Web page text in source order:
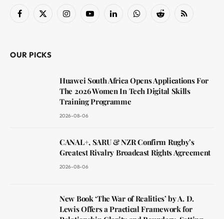
Facebook
X
InstagramYouTubeLinkedInWhatsAppReddit RSS
OUR PICKS
Huawei South Africa Opens Applications For
The 2026 Women In Tech Digital Skills
Training Programme
2026-08-06
CANAL+, SARU & NZR Confirm Rugby’s
Greatest Rivalry Broadcast Rights Agreement
2026-08-06
New Book ‘The War of Realities’ by A. D.
Lewis Offers a Practical Framework for